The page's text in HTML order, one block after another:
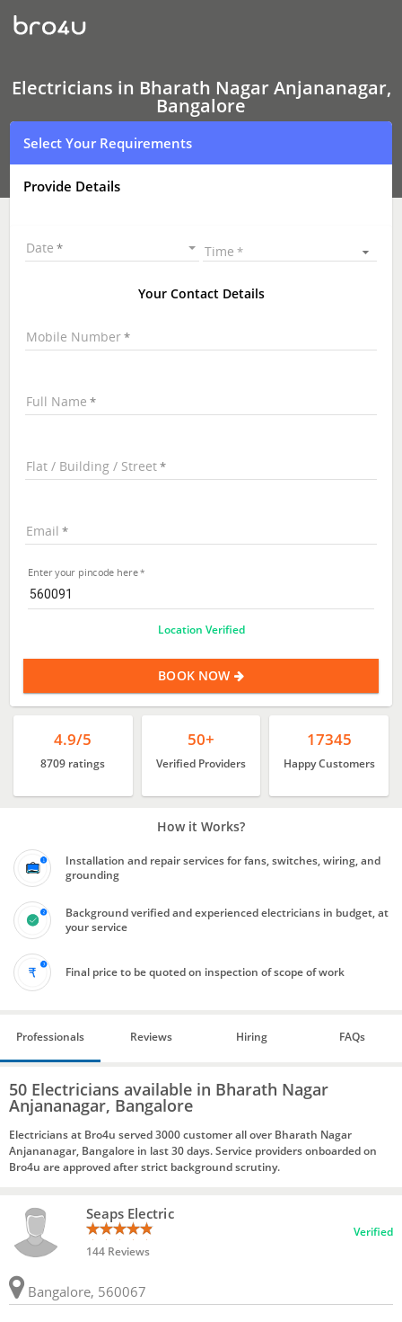
Electricians
In
Bharath
Anjananagar,
Bangalore
Electricians in Bharath Nagar Anjananagar,
Bangalore
Select Your Requirements
Provide Details
Date Time
Your Contact Details
Mobile Number
Full Name
Flat / Building / Street
Email
Enter your pincode here
Location Verified
BOOK NOW
4.9/5
8709 ratings
50+
Verified Providers
17345
Happy Customers
How it Works?
Installation and repair services for fans, switches, wiring, and
grounding
Background verified and experienced electricians in budget, at
your service
Final price to be quoted on inspection of scope of work
Professionals Reviews Hiring FAQs
50 Electricians available in Bharath Nagar
Anjananagar, Bangalore
Electricians at Bro4u served 3000 customer all over Bharath Nagar
Anjananagar, Bangalore in last 30 days. Service providers onboarded on
Bro4u are approved after strict background scrutiny.
Seaps Electric
144 Reviews
Verified
Bangalore, 560067